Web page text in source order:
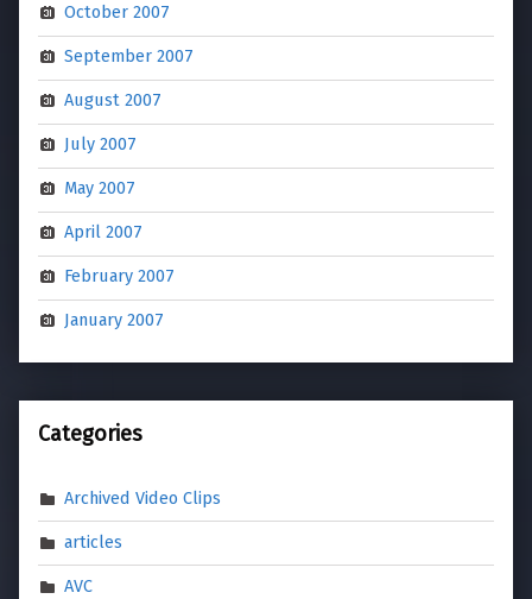
October 2007
September 2007
August 2007
July 2007
May 2007
April 2007
February 2007
January 2007
Categories
Archived Video Clips
articles
AVC